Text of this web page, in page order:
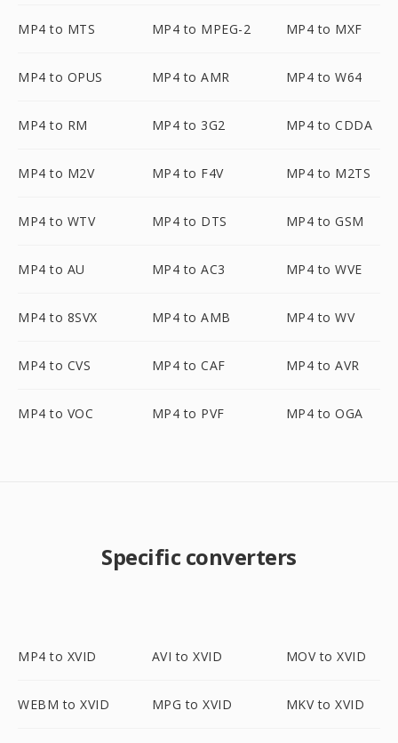
MP4 to MTS MP4 to MPEG-2 MP4 to MXF
MP4 to OPUS MP4 to AMR MP4 to W64
MP4 to RM MP4 to 3G2 MP4 to CDDA
MP4 to M2V MP4 to F4V MP4 to M2TS
MP4 to WTV MP4 to DTS MP4 to GSM
MP4 to AU MP4 to AC3 MP4 to WVE
MP4 to 8SVX MP4 to AMB MP4 to WV
MP4 to CVS MP4 to CAF MP4 to AVR
MP4 to VOC MP4 to PVF MP4 to OGA
Specific converters
MP4 to XVID AVI to XVID MOV to XVID
WEBM to XVID MPG to XVID MKV to XVID